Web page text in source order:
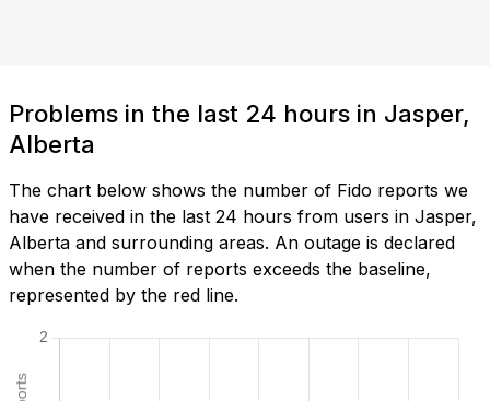
Problems in the last 24 hours in Jasper,
Alberta
The chart below shows the number of Fido reports we
have received in the last 24 hours from users in Jasper,
Alberta and surrounding areas. An outage is declared
when the number of reports exceeds the baseline,
represented by the red line.